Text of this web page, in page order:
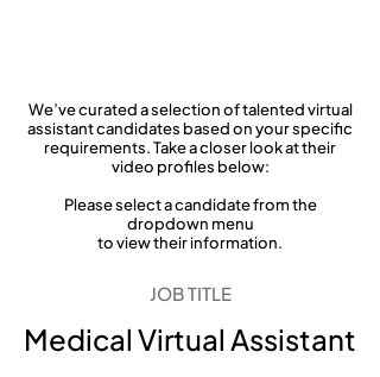
We’ve curated a selection of talented virtual
assistant candidates based on your specific
requirements. Take a closer look at their
video profiles below:
Please select a candidate from the
dropdown menu
to view their information.
JOB TITLE
Medical Virtual Assistant